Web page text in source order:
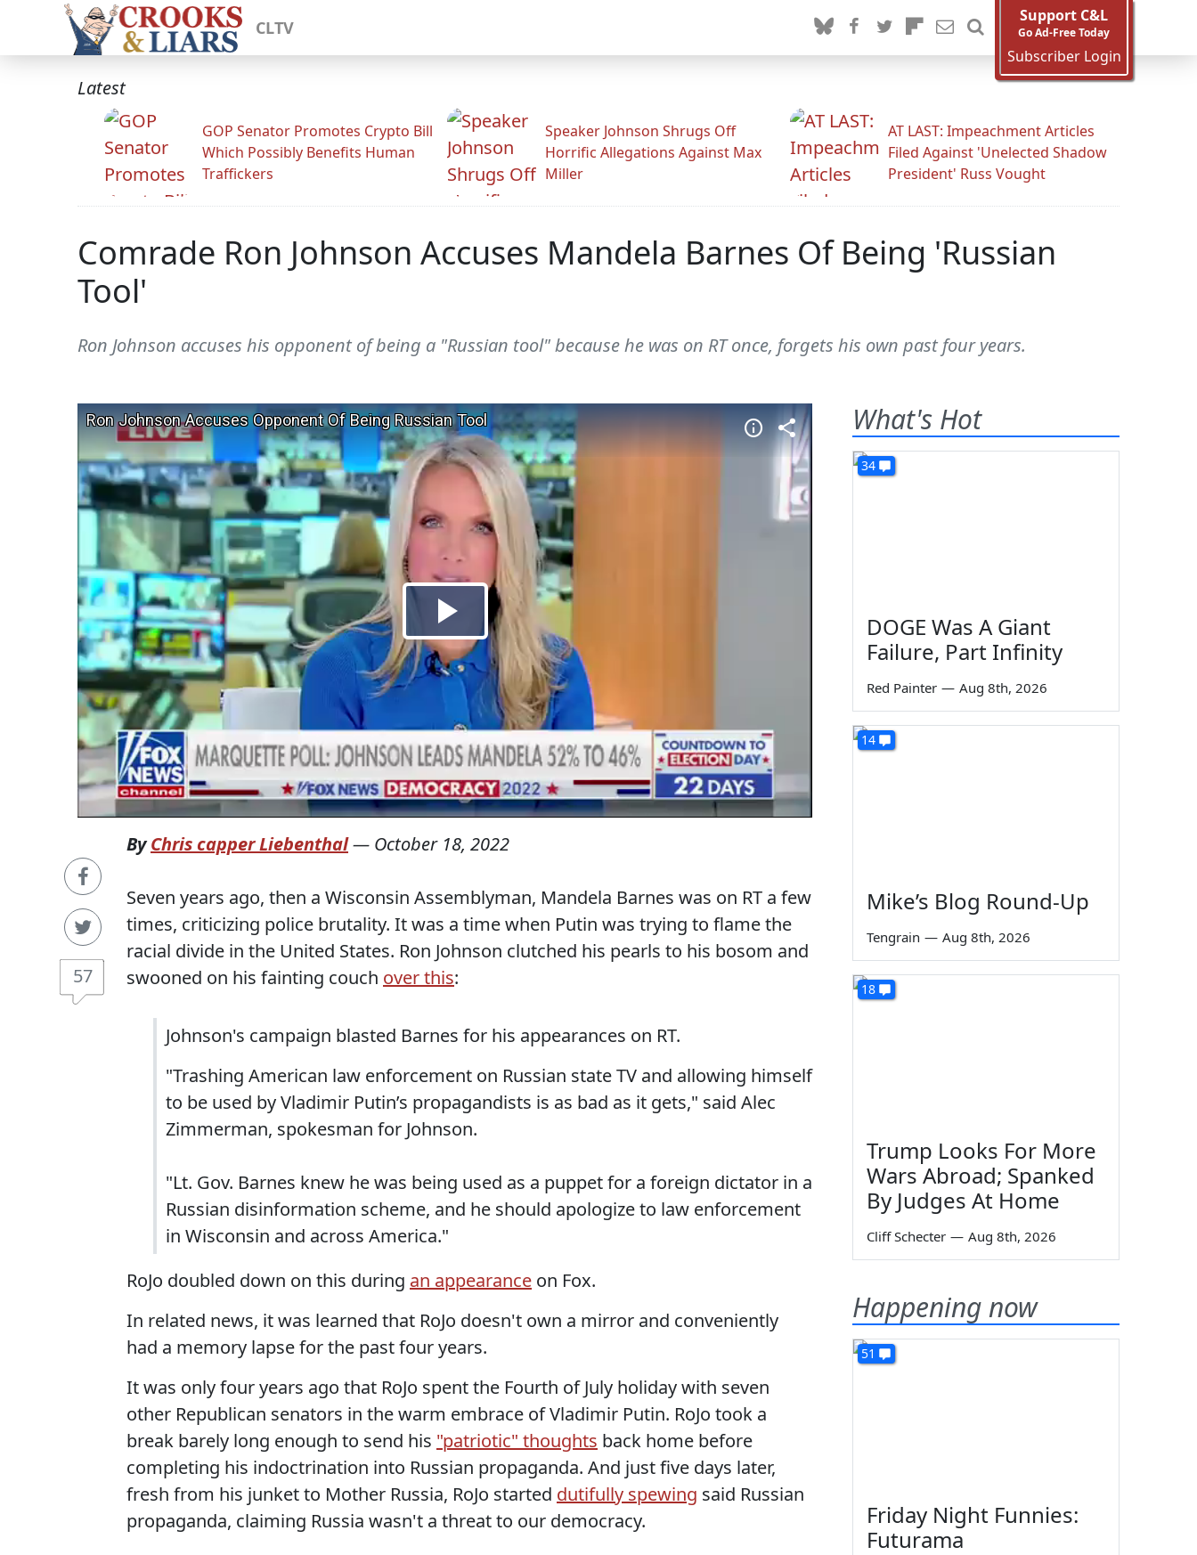
CLTV
Support C&L
Go Ad-Free Today
Subscriber Login
Latest
GOP Senator Promotes Crypto Bill
Which Possibly Benefits Human
Traffickers
Speaker Johnson Shrugs Off
Horrific Allegations Against Max
Miller
AT LAST: Impeachment Articles
Filed Against 'Unelected Shadow
President' Russ Vought
Comrade Ron Johnson Accuses Mandela Barnes Of Being 'Russian
Tool'
Ron Johnson accuses his opponent of being a "Russian tool" because he was on RT once, forgets his own past four years.
57
ByChris capper Liebenthal— October 18, 2022
Seven years ago, then a Wisconsin Assemblyman, Mandela Barnes was on RT a few
times, criticizing police brutality. It was a time when Putin was trying to flame the
racial divide in the United States. Ron Johnson clutched his pearls to his bosom and
swooned on his fainting couch over this:
Johnson's campaign blasted Barnes for his appearances on RT.
"Trashing American law enforcement on Russian state TV and allowing himself
to be used by Vladimir Putin’s propagandists is as bad as it gets," said Alec
Zimmerman, spokesman for Johnson.
"Lt. Gov. Barnes knew he was being used as a puppet for a foreign dictator in a
Russian disinformation scheme, and he should apologize to law enforcement
in Wisconsin and across America."
RoJo doubled down on this during an appearance on Fox.
In related news, it was learned that RoJo doesn't own a mirror and conveniently
had a memory lapse for the past four years.
It was only four years ago that RoJo spent the Fourth of July holiday with seven
other Republican senators in the warm embrace of Vladimir Putin. RoJo took a
break barely long enough to send his "patriotic" thoughts back home before
completing his indoctrination into Russian propaganda. And just five days later,
fresh from his junket to Mother Russia, RoJo started dutifully spewing said Russian
propaganda, claiming Russia wasn't a threat to our democracy.
What's Hot
34
DOGE Was A Giant
Failure, Part Infinity
Red Painter — Aug 8th, 2026
14
Mike’s Blog Round-Up
Tengrain — Aug 8th, 2026
18
Trump Looks For More
Wars Abroad; Spanked
By Judges At Home
Cliff Schecter — Aug 8th, 2026
Happening now
51
Friday Night Funnies:
Futurama